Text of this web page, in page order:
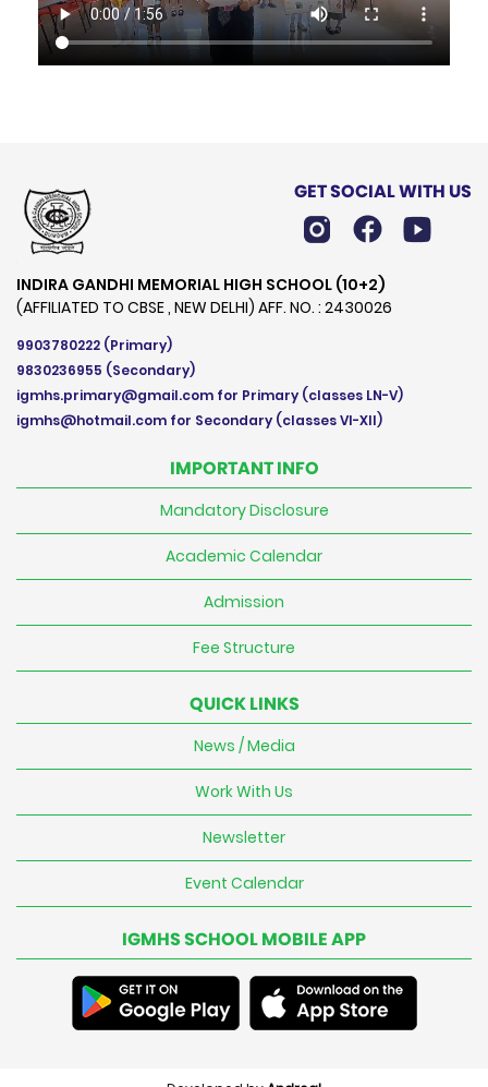
GET SOCIAL WITH US
INDIRA GANDHI MEMORIAL HIGH SCHOOL (10+2)
(AFFILIATED TO CBSE , NEW DELHI) AFF. NO. : 2430026
9903780222 (Primary)
9830236955 (Secondary)
igmhs.primary@gmail.com for Primary (classes LN-V)
igmhs@hotmail.com for Secondary (classes VI-XII)
IMPORTANT INFO
Mandatory Disclosure
Academic Calendar
Admission
Fee Structure
QUICK LINKS
News / Media
Work With Us
Newsletter
Event Calendar
IGMHS SCHOOL MOBILE APP